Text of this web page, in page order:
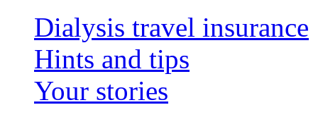
Dialysis travel insurance
Hints and tips
Your stories